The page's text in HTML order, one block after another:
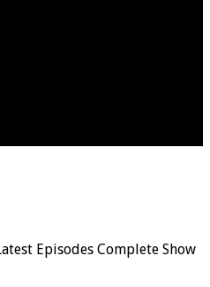
Episodes Complete Show